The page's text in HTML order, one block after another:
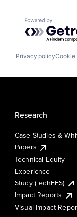
Powered by
Privacy policyCookie
Research
Case Studies &
Papers
Technical Equity
Experience
Study (TechEES)
Impact Reports
Visual Impact